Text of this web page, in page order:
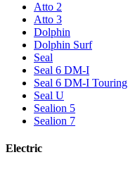
Atto 2
Atto 3
Dolphin
Dolphin Surf
Seal
Seal 6 DM-I
Seal 6 DM-I Touring
Seal U
Sealion 5
Sealion 7
Electric